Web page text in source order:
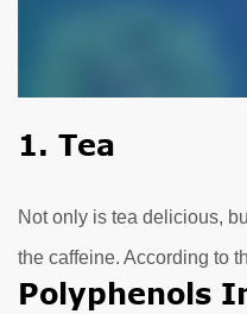
1. Tea
Not only is tea delicious,
the caffeine. According to
Polyphenols